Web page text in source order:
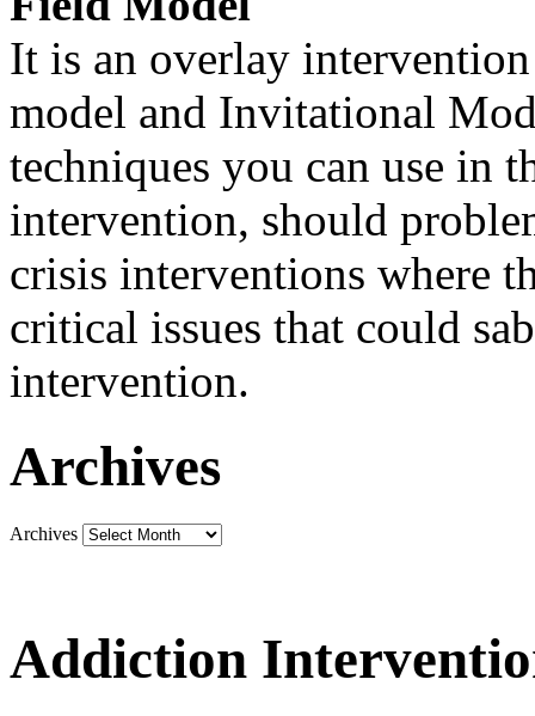
It is an overlay
model and Invitational
techniques you can use in
intervention, should
crisis interventions where
critical issues that could
intervention.
Archives
Archives
Addiction